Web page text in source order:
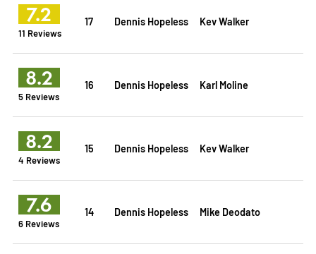
7.2
11 Reviews
17 Dennis Hopeless Kev Walker
8.2
5 Reviews
16 Dennis Hopeless Karl Moline
8.2
4 Reviews
15 Dennis Hopeless Kev Walker
7.6
6 Reviews
14 Dennis Hopeless Mike Deodato